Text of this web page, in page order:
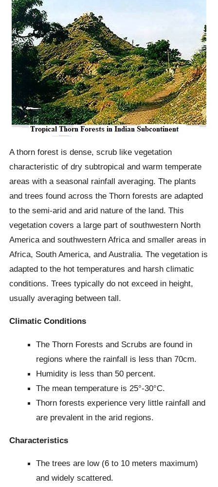
A thorn forest is dense, scrub like vegetation
characteristic of dry subtropical and warm temperate
areas with a seasonal rainfall averaging. The plants
and trees found across the Thorn forests are adapted
to the semi-arid and arid nature of the land. This
vegetation covers a large part of southwestern North
America and southwestern Africa and smaller areas in
Africa, South America, and Australia. The vegetation is
adapted to the hot temperatures and harsh climatic
conditions. Trees typically do not exceed in height,
usually averaging between tall.
Climatic Conditions
The Thorn Forests and Scrubs are found in
regions where the rainfall is less than 70cm.
Humidity is less than 50 percent.
The mean temperature is 25°-30°C.
Thorn forests experience very little rainfall and
are prevalent in the arid regions.
Characteristics
The trees are low (6 to 10 meters maximum)
and widely scattered.